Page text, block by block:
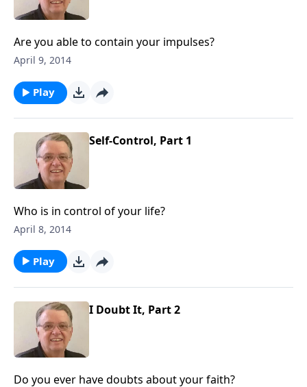
Are you able to contain your impulses?
April 9, 2014
Play
Self-Control, Part 1
Who is in control of your life?
April 8, 2014
Play
I Doubt It, Part 2
Do you ever have doubts about your faith?